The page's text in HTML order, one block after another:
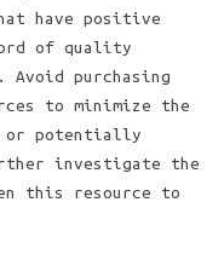
have positive
of quality
purchasing
to minimize the
or potentially
investigate the
this resource to